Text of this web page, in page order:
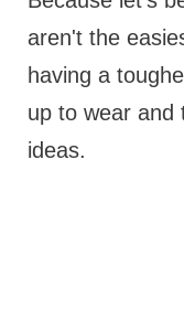
aren't the
having a
up to wear and
ideas.